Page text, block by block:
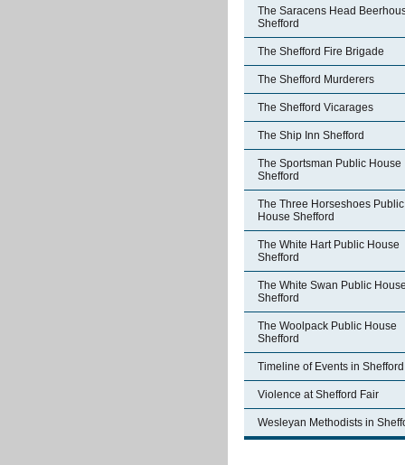
The Saracens Head
Shefford
The Shefford Fire Brigade
The Shefford Murderers
The Shefford Vicarages
The Ship Inn Shefford
The Sportsman Public House
Shefford
The Three Horseshoes Public
House Shefford
The White Hart Public House
Shefford
The White Swan Public House
Shefford
The Woolpack Public House
Shefford
Timeline of Events in Shefford
Violence at Shefford Fair
Wesleyan Methodists in